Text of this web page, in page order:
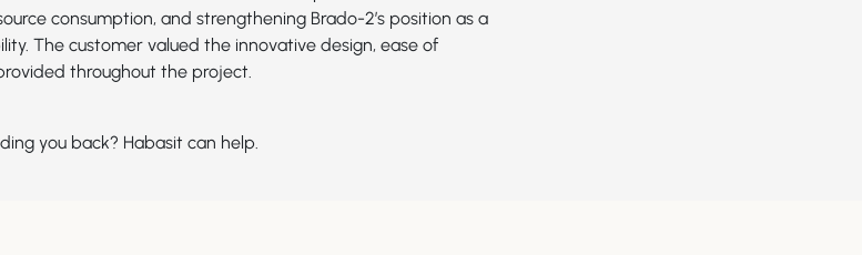
consumption, and strengthening Brado-2’s position as a
The customer valued the innovative design, ease of
throughout the project.
you back? Habasit can help.